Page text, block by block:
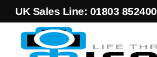
UK Sales Line: 01803 852400